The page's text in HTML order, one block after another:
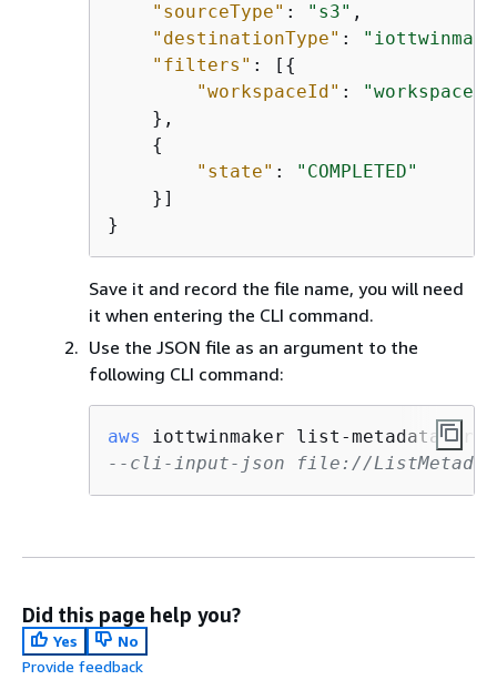
"sourceType" : "s3" ,
"destinationType" :
"filters" : [ {
"workspaceId" :
    },
{
"state" :
"COMPLETED"
    }]
}
Save it and record the file name, you will need
it when entering the CLI command.
Use the JSON file as an argument to the
following CLI command:
aws
iottwinmaker list-metadata-
--cli-input-json file://
Did this page help you?
Yes
No
Provide feedback